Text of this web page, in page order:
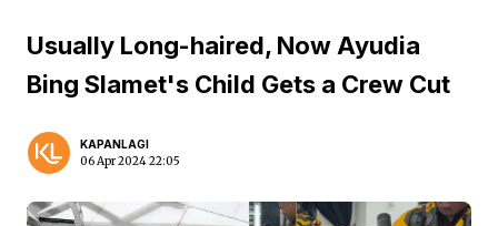
Usually Long-haired, Now Ayudia
Bing Slamet's Child Gets a Crew Cut
KAPANLAGI
06 Apr 2024 22:05